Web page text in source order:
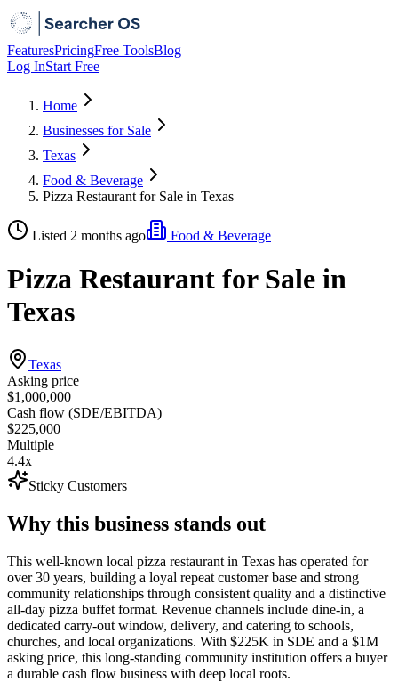
FeaturesPricingFree ToolsBlog
Log InStart Free
Home
Businesses for Sale
Texas
Food & Beverage
Pizza Restaurant for Sale in Texas
Listed 2 months ago Food & Beverage
Pizza Restaurant for Sale in
Texas
Texas
Asking price
$1,000,000
Cash flow (SDE/EBITDA)
$225,000
Multiple
4.4x
Sticky Customers
Why this business stands out
This well-known local pizza restaurant in Texas has operated for
over 30 years, building a loyal repeat customer base and strong
community relationships through consistent quality and a distinctive
all-day pizza buffet format. Revenue channels include dine-in, a
dedicated carry-out window, delivery, and catering to schools,
churches, and local organizations. With $225K in SDE and a $1M
asking price, this long-standing community institution offers a buyer
a durable cash flow business with deep local roots.